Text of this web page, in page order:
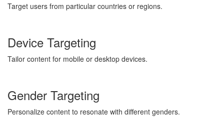
Target users from particular countries or regions.
Device Targeting
Tailor content for mobile or desktop devices.
Gender Targeting
Personalize content to resonate with different genders.